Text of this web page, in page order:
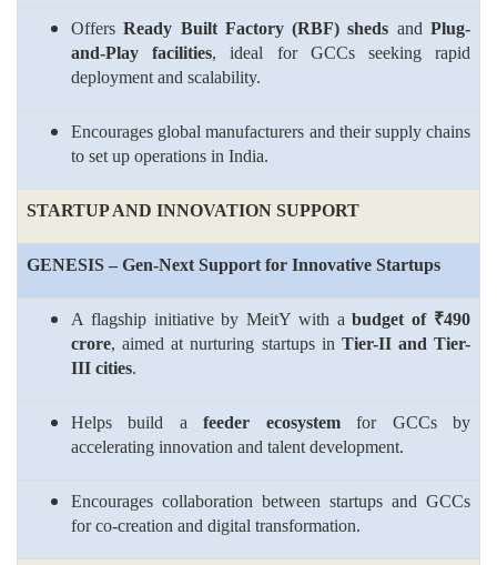
OffersReady Built Factory (RBF) sheds andPlug-
and-Play facilities, ideal for GCCs seeking rapid
deployment and scalability.
Encourages global manufacturers and their supply chains
to set up operations in India.
STARTUP AND INNOVATION SUPPORT
GENESIS – Gen-Next Support for Innovative Startups
A flagship initiative by MeitY with abudget of ₹490
crore, aimed at nurturing startups in Tier-II and Tier-
III cities.
Helps build afeeder ecosystemfor GCCs by
accelerating innovation and talent development.
Encourages collaboration between startups and GCCs
for co-creation and digital transformation.